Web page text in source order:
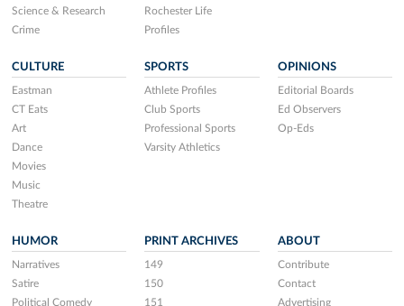
Science & Research
Crime
Rochester Life
Profiles
CULTURE
Eastman
CT Eats
Art
Dance
Movies
Music
Theatre
SPORTS
Athlete Profiles
Club Sports
Professional Sports
Varsity Athletics
OPINIONS
Editorial Boards
Ed Observers
Op-Eds
HUMOR
Narratives
Satire
Political Comedy
PRINT ARCHIVES
149
150
151
ABOUT
Contribute
Contact
Advertising